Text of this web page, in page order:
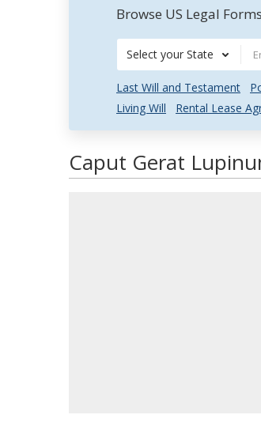
Browse US Legal
Select your State
Last Will and Testament
Living Will
Rental Lease
Caput Gerat